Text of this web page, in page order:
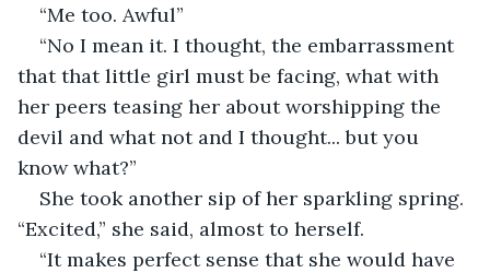
“Me too. Awful”
“No I mean it. I thought, the embarrassment
that that little girl must be facing, what with
her peers teasing her about worshipping the
devil and what not and I thought... but you
know what?”
She took another sip of her sparkling spring.
“Excited,” she said, almost to herself.
“It makes perfect sense that she would have